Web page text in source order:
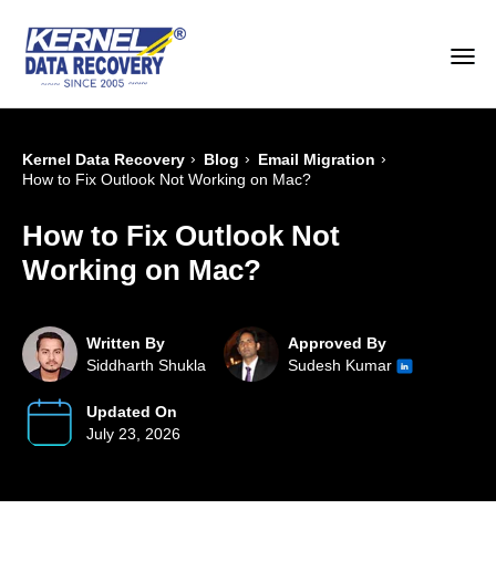
Kernel Data Recovery › Blog › Email Migration ›
How to Fix Outlook Not Working on Mac?
How to Fix Outlook Not
Working on Mac?
Written By
Siddharth Shukla
Approved By
Sudesh Kumar
Updated On
July 23, 2026